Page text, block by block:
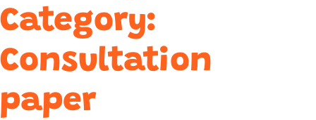
Category:
Consultation
paper